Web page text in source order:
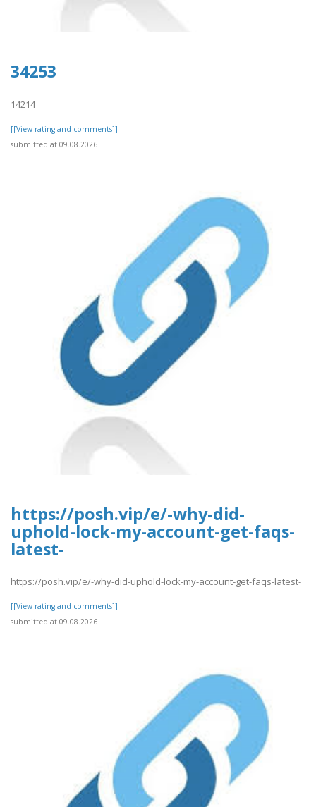
34253
14214
[[View rating and comments]]
submitted at 09.08.2026
https://posh.vip/e/-why-did-
uphold-lock-my-account-get-faqs-
latest-
https://posh.vip/e/-why-did-uphold-lock-my-account-get-faqs-latest-
[[View rating and comments]]
submitted at 09.08.2026